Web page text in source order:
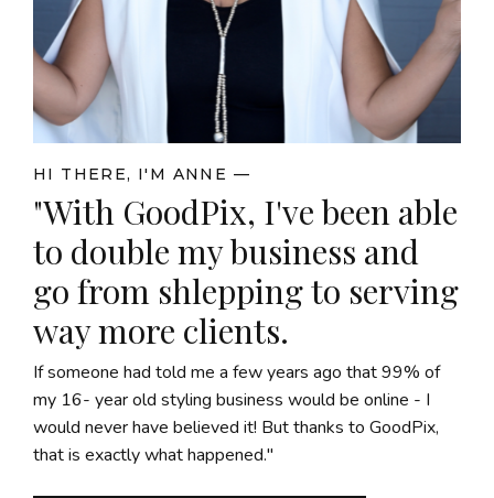
HI THERE, I'M ANNE —
"With GoodPix, I've been able
to double my business and
go from shlepping to serving
way more clients.
If someone had told me a few years ago that 99% of
my 16- year old styling business would be online - I
would never have believed it! But thanks to GoodPix,
that is exactly what happened."